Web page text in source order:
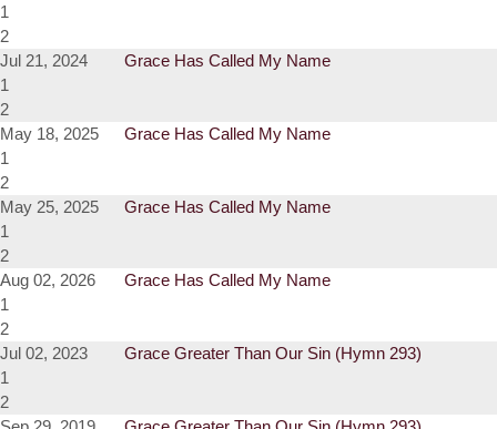
1
2
Jul 21, 2024
Grace Has Called My Name
1
2
May 18, 2025
Grace Has Called My Name
1
2
May 25, 2025
Grace Has Called My Name
1
2
Aug 02, 2026
Grace Has Called My Name
1
2
Jul 02, 2023
Grace Greater Than Our Sin (Hymn 293)
1
2